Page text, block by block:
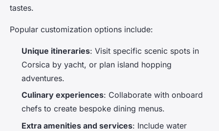
tastes.
Popular customization options include:
Unique itineraries: Visit specific scenic spots in
Corsica by yacht, or plan island hopping
adventures.
Culinary experiences: Collaborate with onboard
chefs to create bespoke dining menus.
Extra amenities and services: Include water